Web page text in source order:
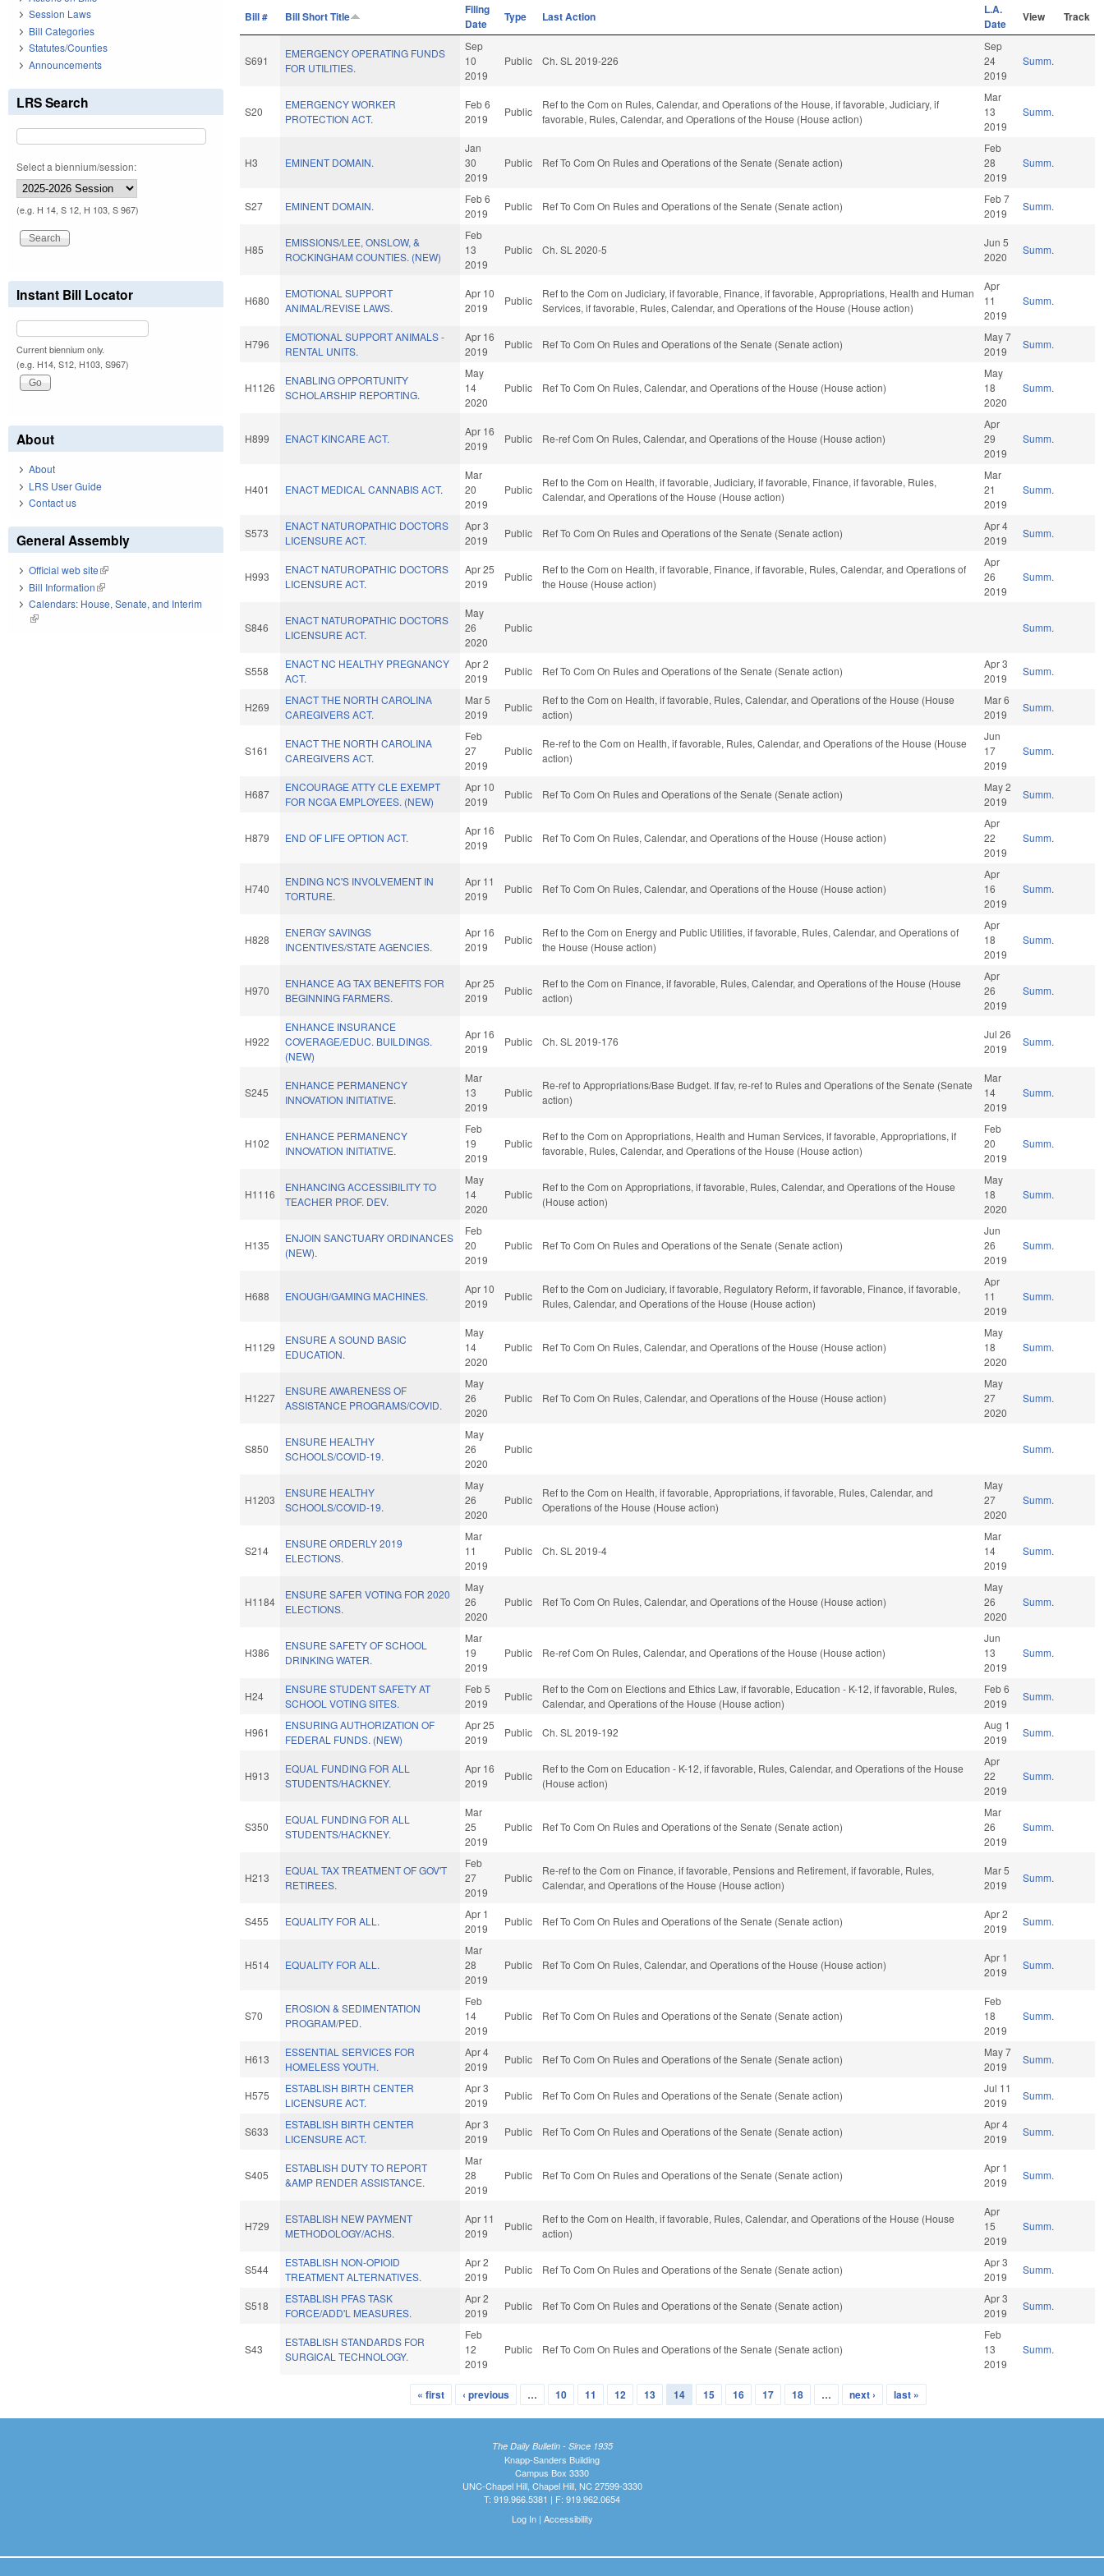
Bill # Bill Short Title
Filing
Date
Type Last Action
L.A.
Date
View Track
S691
EMERGENCY OPERATING FUNDS
FOR UTILITIES.
Sep
10
2019
Public Ch. SL 2019-226
Sep
24
2019
Summ.
S20
EMERGENCY WORKER
PROTECTION ACT.
Feb 6
2019
Public
Ref to the Com on Rules, Calendar, and Operations of the House, if favorable, Judiciary, if
favorable, Rules, Calendar, and Operations of the House (House action)
Mar
13
2019
Summ.
H3 EMINENT DOMAIN.
Jan
30
2019
Public Ref To Com On Rules and Operations of the Senate (Senate action)
Feb
28
2019
Summ.
S27 EMINENT DOMAIN.
Feb 6
2019
Public Ref To Com On Rules and Operations of the Senate (Senate action)
Feb 7
2019
Summ.
H85
EMISSIONS/LEE, ONSLOW, &
ROCKINGHAM COUNTIES. (NEW)
Feb
13
2019
Public Ch. SL 2020-5
Jun 5
2020
Summ.
H680
EMOTIONAL SUPPORT
ANIMAL/REVISE LAWS.
Apr 10
2019
Public
Ref to the Com on Judiciary, if favorable, Finance, if favorable, Appropriations, Health and Human
Services, if favorable, Rules, Calendar, and Operations of the House (House action)
Apr
11
2019
Summ.
H796
EMOTIONAL SUPPORT ANIMALS -
RENTAL UNITS.
Apr 16
2019
Public Ref To Com On Rules and Operations of the Senate (Senate action)
May 7
2019
Summ.
H1126
ENABLING OPPORTUNITY
SCHOLARSHIP REPORTING.
May
14
2020
Public Ref To Com On Rules, Calendar, and Operations of the House (House action)
May
18
2020
Summ.
H899 ENACT KINCARE ACT.
Apr 16
2019
Public Re-ref Com On Rules, Calendar, and Operations of the House (House action)
Apr
29
2019
Summ.
H401 ENACT MEDICAL CANNABIS ACT.
Mar
20
2019
Public
Ref to the Com on Health, if favorable, Judiciary, if favorable, Finance, if favorable, Rules,
Calendar, and Operations of the House (House action)
Mar
21
2019
Summ.
S573
ENACT NATUROPATHIC DOCTORS
LICENSURE ACT.
Apr 3
2019
Public Ref To Com On Rules and Operations of the Senate (Senate action)
Apr 4
2019
Summ.
H993
ENACT NATUROPATHIC DOCTORS
LICENSURE ACT.
Apr 25
2019
Public
Ref to the Com on Health, if favorable, Finance, if favorable, Rules, Calendar, and Operations of
the House (House action)
Apr
26
2019
Summ.
S846
ENACT NATUROPATHIC DOCTORS
LICENSURE ACT.
May
26
2020
Public Summ.
S558
ENACT NC HEALTHY PREGNANCY
ACT.
Apr 2
2019
Public Ref To Com On Rules and Operations of the Senate (Senate action)
Apr 3
2019
Summ.
H269
ENACT THE NORTH CAROLINA
CAREGIVERS ACT.
Mar 5
2019
Public
Ref to the Com on Health, if favorable, Rules, Calendar, and Operations of the House (House
action)
Mar 6
2019
Summ.
S161
ENACT THE NORTH CAROLINA
CAREGIVERS ACT.
Feb
27
2019
Public
Re-ref to the Com on Health, if favorable, Rules, Calendar, and Operations of the House (House
action)
Jun
17
2019
Summ.
H687
ENCOURAGE ATTY CLE EXEMPT
FOR NCGA EMPLOYEES. (NEW)
Apr 10
2019
Public Ref To Com On Rules and Operations of the Senate (Senate action)
May 2
2019
Summ.
H879 END OF LIFE OPTION ACT.
Apr 16
2019
Public Ref To Com On Rules, Calendar, and Operations of the House (House action)
Apr
22
2019
Summ.
H740
ENDING NC'S INVOLVEMENT IN
TORTURE.
Apr 11
2019
Public Ref To Com On Rules, Calendar, and Operations of the House (House action)
Apr
16
2019
Summ.
H828
ENERGY SAVINGS
INCENTIVES/STATE AGENCIES.
Apr 16
2019
Public
Ref to the Com on Energy and Public Utilities, if favorable, Rules, Calendar, and Operations of
the House (House action)
Apr
18
2019
Summ.
H970
ENHANCE AG TAX BENEFITS FOR
BEGINNING FARMERS.
Apr 25
2019
Public
Ref to the Com on Finance, if favorable, Rules, Calendar, and Operations of the House (House
action)
Apr
26
2019
Summ.
H922
ENHANCE INSURANCE
COVERAGE/EDUC. BUILDINGS.
(NEW)
Apr 16
2019
Public Ch. SL 2019-176
Jul 26
2019
Summ.
S245
ENHANCE PERMANENCY
INNOVATION INITIATIVE.
Mar
13
2019
Public
Re-ref to Appropriations/Base Budget. If fav, re-ref to Rules and Operations of the Senate (Senate
action)
Mar
14
2019
Summ.
H102
ENHANCE PERMANENCY
INNOVATION INITIATIVE.
Feb
19
2019
Public
Ref to the Com on Appropriations, Health and Human Services, if favorable, Appropriations, if
favorable, Rules, Calendar, and Operations of the House (House action)
Feb
20
2019
Summ.
H1116
ENHANCING ACCESSIBILITY TO
TEACHER PROF. DEV.
May
14
2020
Public
Ref to the Com on Appropriations, if favorable, Rules, Calendar, and Operations of the House
(House action)
May
18
2020
Summ.
H135
ENJOIN SANCTUARY ORDINANCES
(NEW).
Feb
20
2019
Public Ref To Com On Rules and Operations of the Senate (Senate action)
Jun
26
2019
Summ.
H688 ENOUGH/GAMING MACHINES.
Apr 10
2019
Public
Ref to the Com on Judiciary, if favorable, Regulatory Reform, if favorable, Finance, if favorable,
Rules, Calendar, and Operations of the House (House action)
Apr
11
2019
Summ.
H1129
ENSURE A SOUND BASIC
EDUCATION.
May
14
2020
Public Ref To Com On Rules, Calendar, and Operations of the House (House action)
May
18
2020
Summ.
H1227
ENSURE AWARENESS OF
ASSISTANCE PROGRAMS/COVID.
May
26
2020
Public Ref To Com On Rules, Calendar, and Operations of the House (House action)
May
27
2020
Summ.
S850
ENSURE HEALTHY
SCHOOLS/COVID-19.
May
26
2020
Public Summ.
H1203
ENSURE HEALTHY
SCHOOLS/COVID-19.
May
26
2020
Public
Ref to the Com on Health, if favorable, Appropriations, if favorable, Rules, Calendar, and
Operations of the House (House action)
May
27
2020
Summ.
S214
ENSURE ORDERLY 2019
ELECTIONS.
Mar
11
2019
Public Ch. SL 2019-4
Mar
14
2019
Summ.
H1184
ENSURE SAFER VOTING FOR 2020
ELECTIONS.
May
26
2020
Public Ref To Com On Rules, Calendar, and Operations of the House (House action)
May
26
2020
Summ.
H386
ENSURE SAFETY OF SCHOOL
DRINKING WATER.
Mar
19
2019
Public Re-ref Com On Rules, Calendar, and Operations of the House (House action)
Jun
13
2019
Summ.
H24
ENSURE STUDENT SAFETY AT
SCHOOL VOTING SITES.
Feb 5
2019
Public
Ref to the Com on Elections and Ethics Law, if favorable, Education - K-12, if favorable, Rules,
Calendar, and Operations of the House (House action)
Feb 6
2019
Summ.
H961
ENSURING AUTHORIZATION OF
FEDERAL FUNDS. (NEW)
Apr 25
2019
Public Ch. SL 2019-192
Aug 1
2019
Summ.
H913
EQUAL FUNDING FOR ALL
STUDENTS/HACKNEY.
Apr 16
2019
Public
Ref to the Com on Education - K-12, if favorable, Rules, Calendar, and Operations of the House
(House action)
Apr
22
2019
Summ.
S350
EQUAL FUNDING FOR ALL
STUDENTS/HACKNEY.
Mar
25
2019
Public Ref To Com On Rules and Operations of the Senate (Senate action)
Mar
26
2019
Summ.
H213
EQUAL TAX TREATMENT OF GOV'T
RETIREES.
Feb
27
2019
Public
Re-ref to the Com on Finance, if favorable, Pensions and Retirement, if favorable, Rules,
Calendar, and Operations of the House (House action)
Mar 5
2019
Summ.
S455 EQUALITY FOR ALL.
Apr 1
2019
Public Ref To Com On Rules and Operations of the Senate (Senate action)
Apr 2
2019
Summ.
H514 EQUALITY FOR ALL.
Mar
28
2019
Public Ref To Com On Rules, Calendar, and Operations of the House (House action)
Apr 1
2019
Summ.
S70
EROSION & SEDIMENTATION
PROGRAM/PED.
Feb
14
2019
Public Ref To Com On Rules and Operations of the Senate (Senate action)
Feb
18
2019
Summ.
H613
ESSENTIAL SERVICES FOR
HOMELESS YOUTH.
Apr 4
2019
Public Ref To Com On Rules and Operations of the Senate (Senate action)
May 7
2019
Summ.
H575
ESTABLISH BIRTH CENTER
LICENSURE ACT.
Apr 3
2019
Public Ref To Com On Rules and Operations of the Senate (Senate action)
Jul 11
2019
Summ.
S633
ESTABLISH BIRTH CENTER
LICENSURE ACT.
Apr 3
2019
Public Ref To Com On Rules and Operations of the Senate (Senate action)
Apr 4
2019
Summ.
S405
ESTABLISH DUTY TO REPORT
&AMP RENDER ASSISTANCE.
Mar
28
2019
Public Ref To Com On Rules and Operations of the Senate (Senate action)
Apr 1
2019
Summ.
H729
ESTABLISH NEW PAYMENT
METHODOLOGY/ACHS.
Apr 11
2019
Public
Ref to the Com on Health, if favorable, Rules, Calendar, and Operations of the House (House
action)
Apr
15
2019
Summ.
S544
ESTABLISH NON-OPIOID
TREATMENT ALTERNATIVES.
Apr 2
2019
Public Ref To Com On Rules and Operations of the Senate (Senate action)
Apr 3
2019
Summ.
S518
ESTABLISH PFAS TASK
FORCE/ADD'L MEASURES.
Apr 2
2019
Public Ref To Com On Rules and Operations of the Senate (Senate action)
Apr 3
2019
Summ.
S43
ESTABLISH STANDARDS FOR
SURGICAL TECHNOLOGY.
Feb
12
2019
Public Ref To Com On Rules and Operations of the Senate (Senate action)
Feb
13
2019
Summ.
« first ‹ previous … 10 11 12 13 14 15 16 17 18 … next › last »
Session Laws
Bill Categories
Statutes/Counties
Announcements
LRS Search
Select a biennium/session:
(e.g. H 14, S 12, H 103, S 967)
Instant Bill Locator
Current biennium only.
(e.g. H14, S12, H103, S967)
About
About
LRS User Guide
Contact us
General Assembly
Official web site(link is external)
Bill Information(link is external)
Calendars: House, Senate, and Interim
(link is external)
The Daily Bulletin - Since 1935
Knapp-Sanders Building
Campus Box 3330
UNC-Chapel Hill, Chapel Hill, NC 27599-3330
T: 919.966.5381 | F: 919.962.0654
Log In| Accessibility